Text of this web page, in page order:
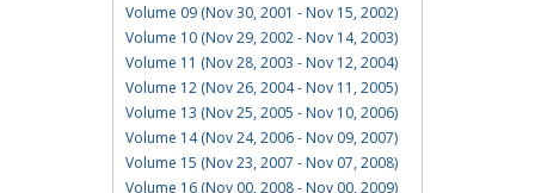
Volume 09 (Nov 30, 2001 - Nov 15, 2002)
Volume 10 (Nov 29, 2002 - Nov 14, 2003)
Volume 11 (Nov 28, 2003 - Nov 12, 2004)
Volume 12 (Nov 26, 2004 - Nov 11, 2005)
Volume 13 (Nov 25, 2005 - Nov 10, 2006)
Volume 14 (Nov 24, 2006 - Nov 09, 2007)
Volume 15 (Nov 23, 2007 - Nov 07, 2008)
Volume 16 (Nov 00, 2008 - Nov 00, 2009)